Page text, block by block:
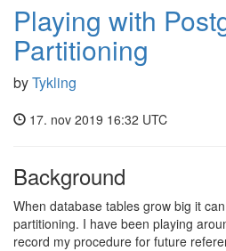
Playing with
Partitioning
byTykling
17. nov 2019 16:32 UTC
Background
When database tables grow big it
partitioning. I have been playing
record my procedure for future